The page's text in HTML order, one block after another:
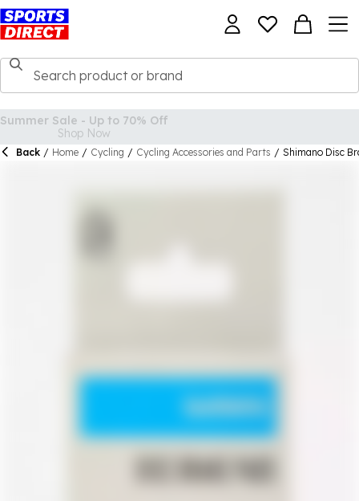
Back / Home / Cycling / Cycling Accessories and Parts / Shimano Disc